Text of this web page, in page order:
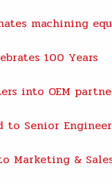
machining
100 Years
into OEM
to Senior Engineer
Marketing &